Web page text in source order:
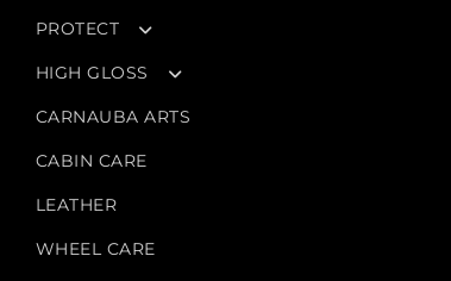
PROTECT
HIGH GLOSS
CARNAUBA ARTS
CABIN CARE
LEATHER
WHEEL CARE